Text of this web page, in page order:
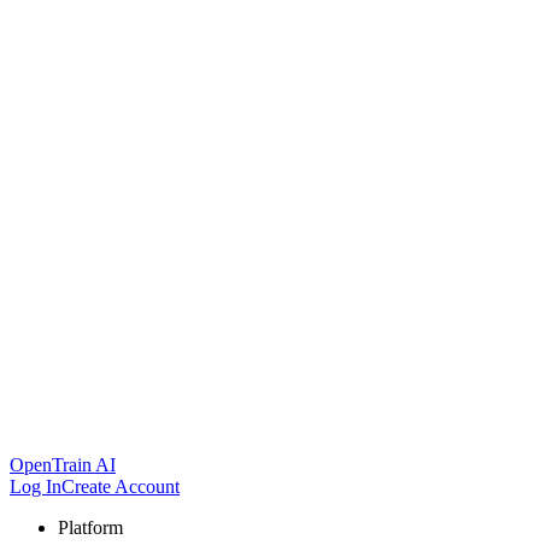
OpenTrain AI
Log InCreate Account
Platform